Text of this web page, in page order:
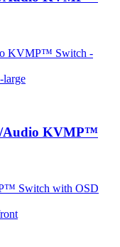
Audio KVMP™